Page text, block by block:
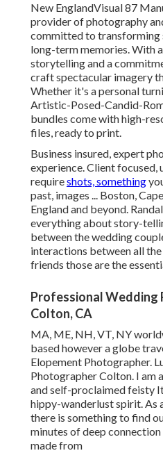
New EnglandVisual 87
provider of photography
committed to transforming
long-term memories. With
storytelling and a
craft spectacular imagery
Whether it's a personal
Artistic-Posed-Candid-
bundles come with high-
files, ready to print.
Business insured, expert
experience. Client focused,
requireshots, something
past, images ... Boston,
England and beyond.
everything about story-
between the wedding
interactions between all
friends those are the
Professional Wedding
Colton, CA
MA, ME, NH, VT, NY
based however a globe
Elopement Photographer.
Photographer Colton. I am
and self-proclaimed feisty
hippy-wanderlust spirit. As
there is something to find
minutes of deep
made from